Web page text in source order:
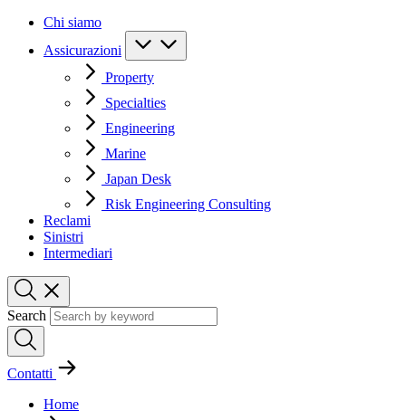
Chi siamo
Assicurazioni
Property
Specialties
Engineering
Marine
Japan Desk
Risk Engineering Consulting
Reclami
Sinistri
Intermediari
Search
Contatti
Home